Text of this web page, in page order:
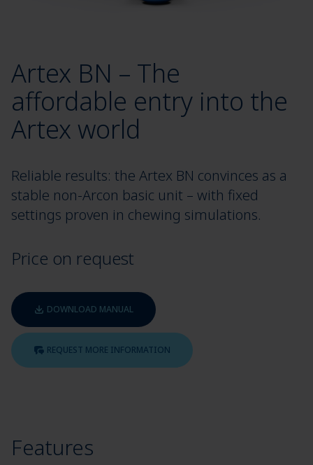
Artex BN – The
affordable entry into the
Artex world
Reliable results: the Artex BN convinces as a
stable non-Arcon basic unit – with fixed
settings proven in chewing simulations.
Price on request
DOWNLOAD MANUAL
REQUEST MORE INFORMATION
Features